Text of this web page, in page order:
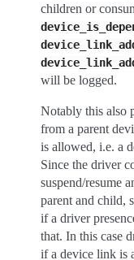
children or
will be logged.
Notably this also
from a parent
is allowed, i.e. a
Since the driver
suspend/resume
parent and child,
if a driver
that. In this case
if a device link is